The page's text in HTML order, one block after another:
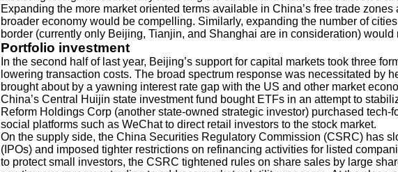
Expanding the more market oriented terms available in China’s free trade
broader economy would be compelling. Similarly, expanding the number of
border (currently only Beijing, Tianjin, and Shanghai are in consideration) would
Portfolio investment
In the second half of last year, Beijing’s support for capital markets took three
lowering transaction costs. The broad spectrum response was necessitated by
brought about by a yawning interest rate gap with the US and other market
China’s Central Huijin state investment fund bought ETFs in an attempt to
Reform Holdings Corp (another state-owned strategic investor) purchased
social platforms such as WeChat to direct retail investors to the stock market.
On the supply side, the China Securities Regulatory Commission (CSRC) has
(IPOs) and imposed tighter restrictions on refinancing activities for listed
to protect small investors, the CSRC tightened rules on share sales by large